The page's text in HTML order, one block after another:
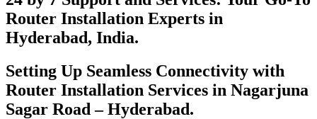
Router Installation Experts in
Hyderabad, India.
Setting Up Seamless Connectivity with
Router Installation Services in Nagarjuna
Sagar Road – Hyderabad​.